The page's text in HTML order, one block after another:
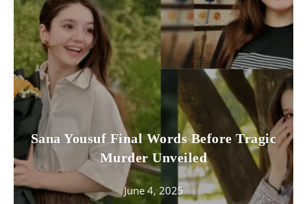
Sana Yousuf Final Words Before Tragic
Murder Unveiled
June 4, 2025